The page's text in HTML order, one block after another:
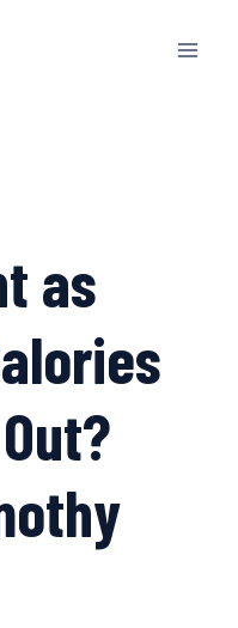
as